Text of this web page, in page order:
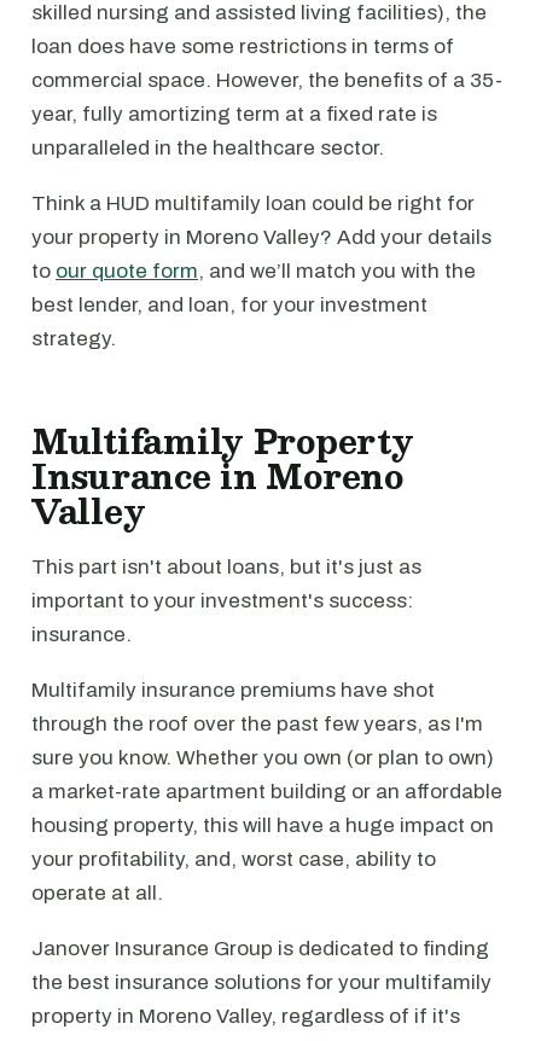
skilled nursing and assisted living facilities), the
loan does have some restrictions in terms of
commercial space. However, the benefits of a 35-
year, fully amortizing term at a fixed rate is
unparalleled in the healthcare sector.
Think a HUD multifamily loan could be right for
your property in Moreno Valley? Add your details
to our quote form, and we’ll match you with the
best lender, and loan, for your investment
strategy.
Multifamily Property
Insurance in Moreno
Valley
This part isn't about loans, but it's just as
important to your investment's success:
insurance.
Multifamily insurance premiums have shot
through the roof over the past few years, as I'm
sure you know. Whether you own (or plan to own)
a market-rate apartment building or an affordable
housing property, this will have a huge impact on
your profitability, and, worst case, ability to
operate at all.
Janover Insurance Group is dedicated to finding
the best insurance solutions for your multifamily
property in Moreno Valley, regardless of if it's